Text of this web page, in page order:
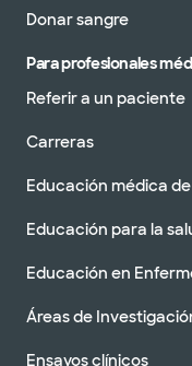
Donar sangre
Para profesionales
Referir a un paciente
Carreras
Educación médica
Educación para la
Educación en
Áreas de
Ensayos clínicos